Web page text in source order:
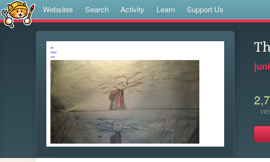
Websites Search Activity Learn Support Us